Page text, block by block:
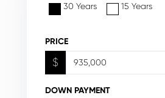
30 Years 15 Years
PRICE
$
DOWN PAYMENT